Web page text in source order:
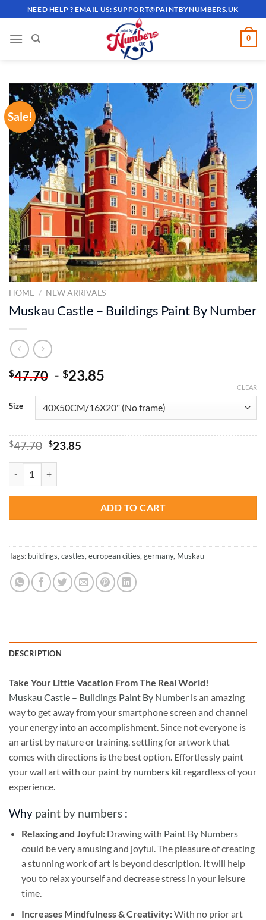
to
content
NEED HELP ? EMAIL US:SUPPORT@PAINTBYNUMBERS.UK
0
Sale!
ADD TO
WISHLIST
HOME / NEW ARRIVALS
Muskau Castle – Buildings Paint By Number
$47.70 - $23.85
Size
CLEAR
$47.70 Original
was:
$47.70.
$23.85Current
ADD TO CART
Tags: buildings, castles, european cities, germany, Muskau
DESCRIPTION
Take Your Little Vacation From The Real World!
Muskau Castle – Buildings Paint By Number is an amazing
way to get away from your smartphone screen and channel
your energy into an accomplishment. Since not everyone is
an artist by nature or training, settling for artwork that
comes with directions is the best option. Effortlessly paint
your wall art with our paint by numbers kit regardless of your
experience.
Why paint by numbers :
Relaxing and Joyful: Drawing with Paint By Numbers
could be very amusing and joyful. The pleasure of creating
a stunning work of art is beyond description. It will help
you to relax yourself and decrease stress in your leisure
time.
Increases Mindfulness & Creativity:With no prior art